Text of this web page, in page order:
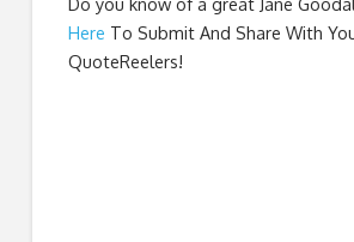
Here To Submit And Share With
QuoteReelers!